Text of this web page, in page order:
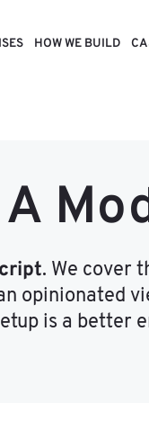
HOW WE BUILD
. We cover
opinionated
is a better